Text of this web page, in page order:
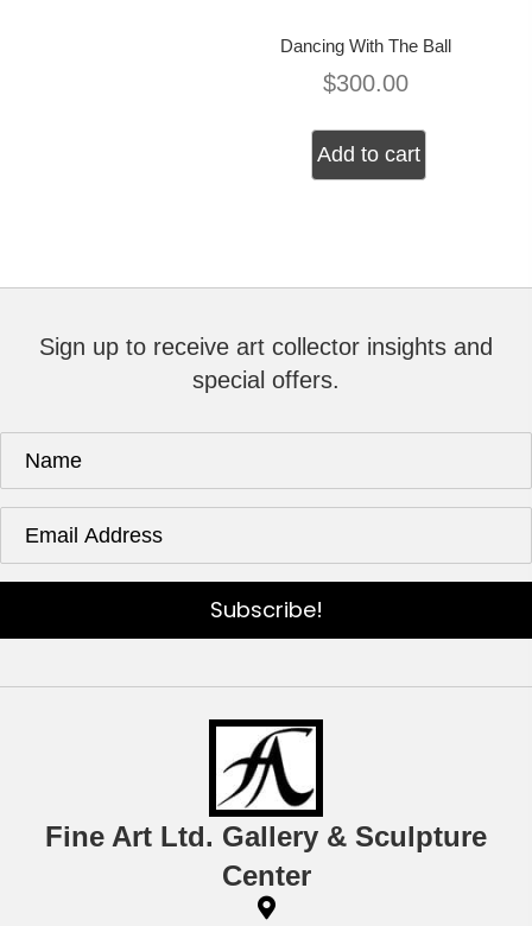
Dancing With The Ball
$300.00
Add to cart
Sign up to receive art collector insights and
special offers.
Subscribe!
Fine Art Ltd. Gallery & Sculpture
Center